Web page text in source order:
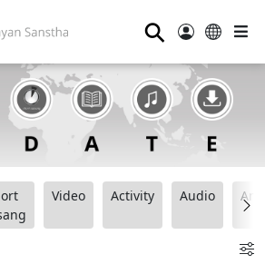
⚲
Video Activity Audio